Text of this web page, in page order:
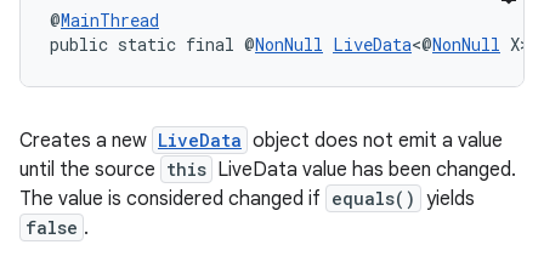
@MainThread
public static final @NonNull LiveData<@NonNull X>
Creates a new LiveData object does not emit a value
until the source this LiveData value has been changed.
The value is considered changed if equals() yields
false .